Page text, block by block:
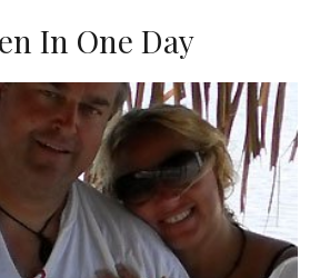
In One Day